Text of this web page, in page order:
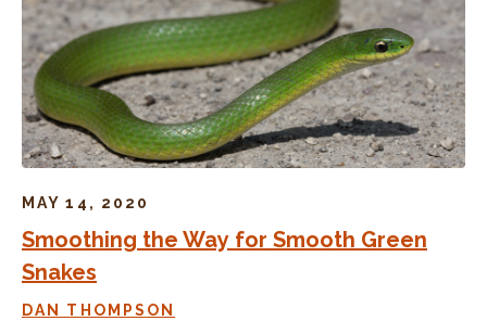
MAY 14, 2020
Smoothing the Way for Smooth Green
Snakes
DAN THOMPSON